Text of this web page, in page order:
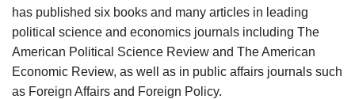
has published six books and many articles in leading
political science and economics journals including The
American Political Science Review and The American
Economic Review, as well as in public affairs journals such
as Foreign Affairs and Foreign Policy.